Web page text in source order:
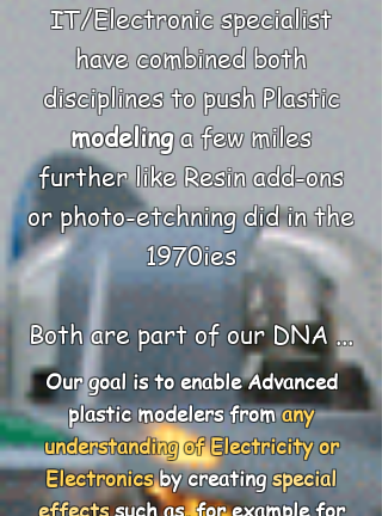
IT/Electronic specialist
have combined both
disciplinesto push Plastic
modelinga few miles
further like Resin add-ons
or photo-etchning did in the
1970ies
Both are part of our DNA ...
Our goal is to enable Advanced
plastic modelers fromany
understanding of Electricity or
Electronicsby creatingspecial
effectssuch as, for example for